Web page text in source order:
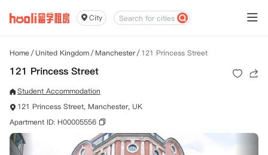
City
Home/United Kingdom/Manchester/121 Princess Street
121 Princess Street
Student Accommodation
121 Princess Street, Manchester, UK
Apartment ID: H00005556